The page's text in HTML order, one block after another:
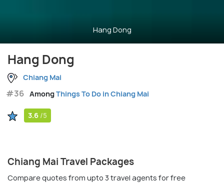
Hang Dong
Hang Dong
Chiang Mai
#36 AmongThings To Do in Chiang Mai
3.6 /5
Chiang Mai Travel Packages
Compare quotes from upto 3 travel agents for free